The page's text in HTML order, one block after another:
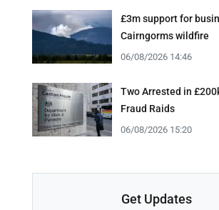
£3m support for
Cairngorms wildfire
06/08/2026 14:46
Two Arrested in
Fraud Raids
06/08/2026 15:20
Get Updates